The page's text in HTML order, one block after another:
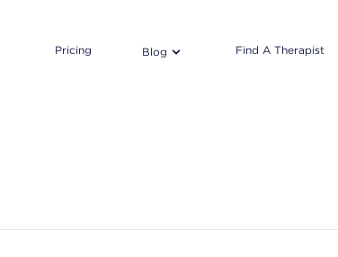
Pricing Blog Find A Therapist